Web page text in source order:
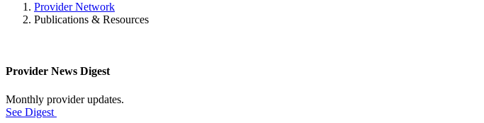
Provider Network
Publications & Resources
Provider News Digest
Monthly provider updates.
See Digest